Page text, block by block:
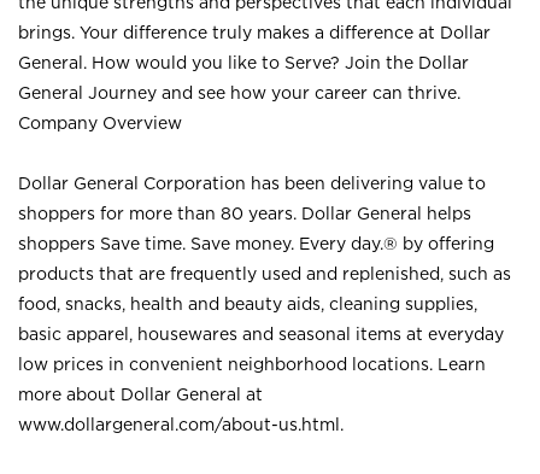
brings. Your difference truly makes a difference at Dollar
General. How would you like to Serve? Join the Dollar
General Journey and see how your career can thrive.
Company Overview
Dollar General Corporation has been delivering value to
shoppers for more than 80 years. Dollar General helps
shoppers Save time. Save money. Every day.® by offering
products that are frequently used and replenished, such as
food, snacks, health and beauty aids, cleaning supplies,
basic apparel, housewares and seasonal items at everyday
low prices in convenient neighborhood locations. Learn
more about Dollar General at
www.dollargeneral.com/about-us.html .